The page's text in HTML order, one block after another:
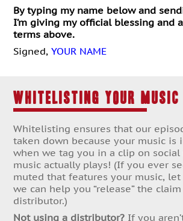
By typing my name below and
I’m giving my official blessing and
terms above.
Signed, YOUR NAME
WHITELISTING YOUR MUSIC
Whitelisting ensures that our
taken down because your music is
when we tag you in a clip on social
music actually plays! (If you ever
muted that features your music, let
we can help you “release” the
distributor.)
Not using a distributor? If you